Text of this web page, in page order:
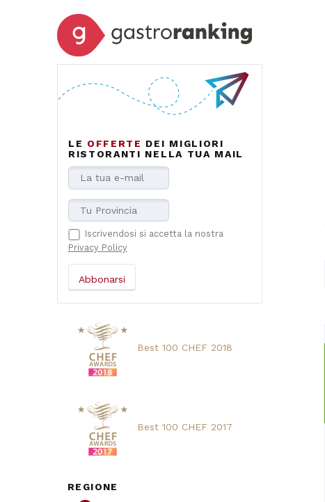
LE OFFERTE DEI MIGLIORI
RISTORANTI NELLA TUA MAIL
Iscrivendosi si accetta la nostra
Privacy Policy
Best 100 CHEF 2018
Best 100 CHEF 2017
REGIONE